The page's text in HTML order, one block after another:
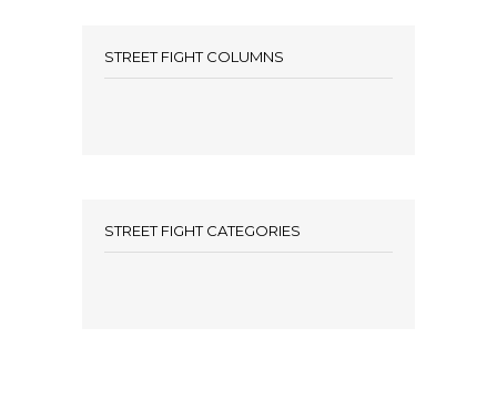
STREET FIGHT COLUMNS
STREET FIGHT CATEGORIES